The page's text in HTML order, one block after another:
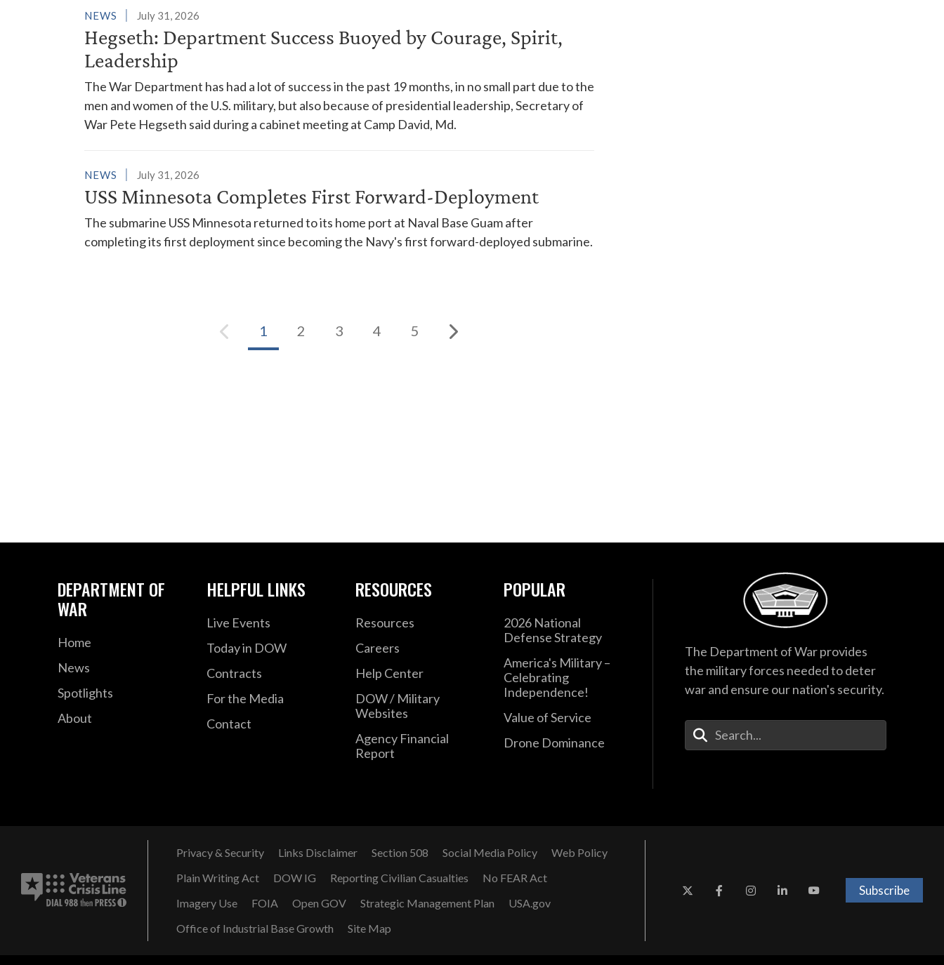
NEWS July 31, 2026
Hegseth: Department Success Buoyed by Courage, Spirit,
Leadership
The War Department has had a lot of success in the past 19 months, in no small part due to the
men and women of the U.S. military, but also because of presidential leadership, Secretary of
War Pete Hegseth said during a cabinet meeting at Camp David, Md.
NEWS July 31, 2026
USS Minnesota Completes First Forward-Deployment
The submarine USS Minnesota returned to its home port at Naval Base Guam after
completing its first deployment since becoming the Navy's first forward-deployed submarine.
1 2 3 4 5
DEPARTMENT OF
WAR
Home
News
Spotlights
About
HELPFUL LINKS
Live Events
Today in DOW
Contracts
For the Media
Contact
RESOURCES
Resources
Careers
Help Center
DOW / Military
Websites
Agency Financial
Report
POPULAR
2026 National
Defense Strategy
America's Military –
Celebrating
Independence!
Value of Service
Drone Dominance
The Department of War provides
the military forces needed to deter
war and ensure our nation's security.
Enter Your Search Terms
Privacy & Security Links Disclaimer Section 508 Social Media Policy
Web Policy
Plain Writing Act
DOW IG Reporting Civilian Casualties
No FEAR Act
Imagery Use
FOIA Open GOV Strategic Management Plan
USA.gov
Office of Industrial Base Growth
Site Map
Subscribe